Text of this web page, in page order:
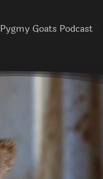
Pygmy Goats Podcast